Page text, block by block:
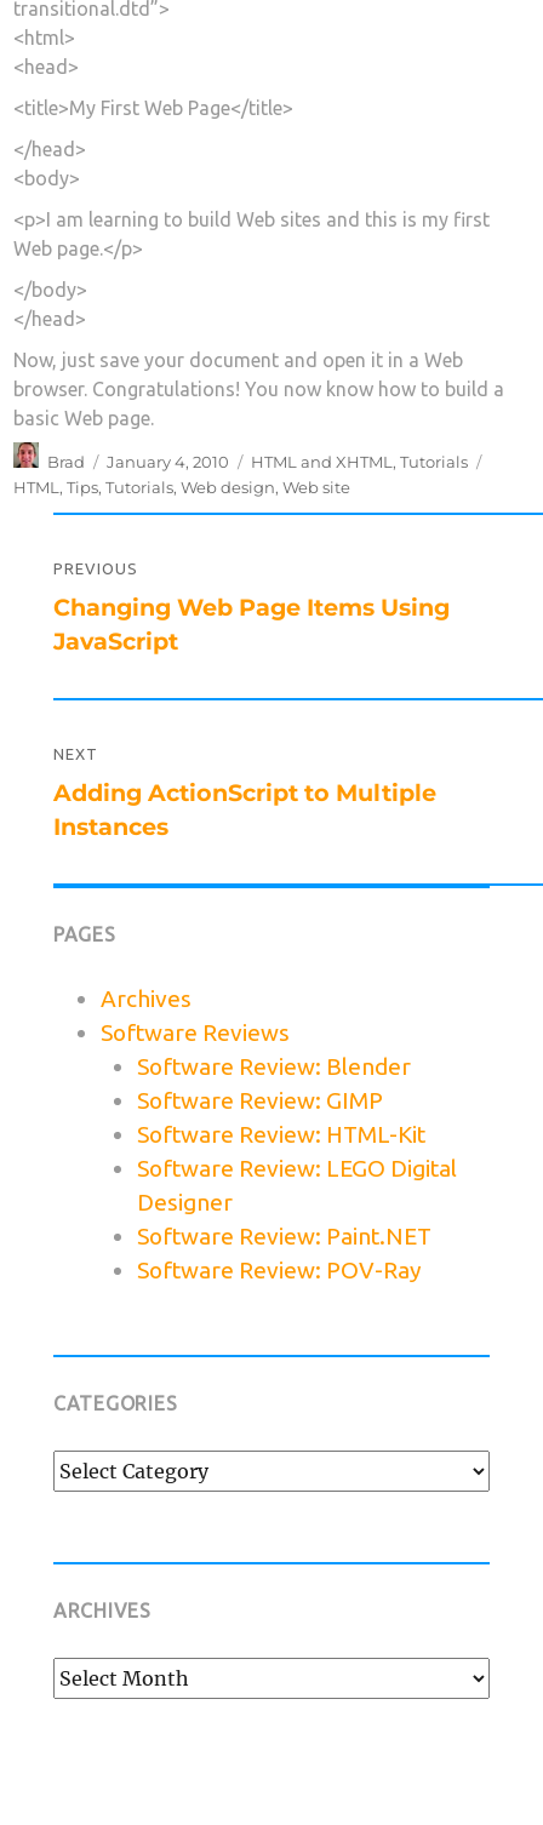
transitional.dtd”>
<html>
<head>
<title>My First Web Page</title>
</head>
<body>
<p>I am learning to build Web sites and this is my first
Web page.</p>
</body>
</head>
Now, just save your document and open it in a Web
browser. Congratulations! You now know how to build a
basic Web page.
Author
Brad
Posted
on
January 4, 2010 Categories
HTML and XHTML ,Tutorials
HTML ,Tips,Tutorials,Web design,Web site
navigation
PREVIOUS
Previous
post:
Changing Web Page Items Using
JavaScript
NEXT
Next
post:
Adding ActionScript to Multiple
Instances
PAGES
Archives
Software Reviews
Software Review: Blender
Software Review: GIMP
Software Review: HTML-Kit
Software Review: LEGO Digital
Designer
Software Review: Paint.NET
Software Review: POV-Ray
CATEGORIES
Categories
ARCHIVES
Archives